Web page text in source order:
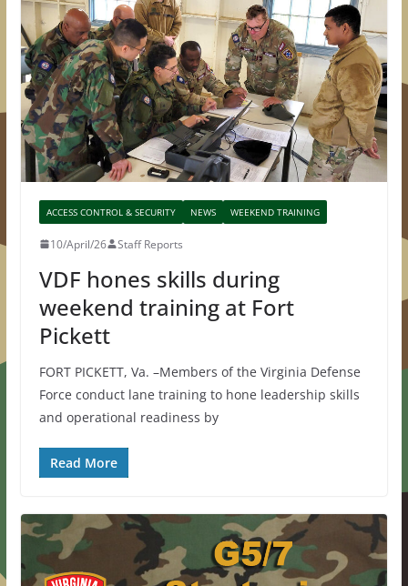
ACCESS CONTROL & SECURITY NEWS WEEKEND TRAINING
10/April/26 Staff Reports
VDF hones skills during
weekend training at Fort
Pickett
FORT PICKETT, Va. –Members of the Virginia Defense
Force conduct lane training to hone leadership skills
and operational readiness by
Read More